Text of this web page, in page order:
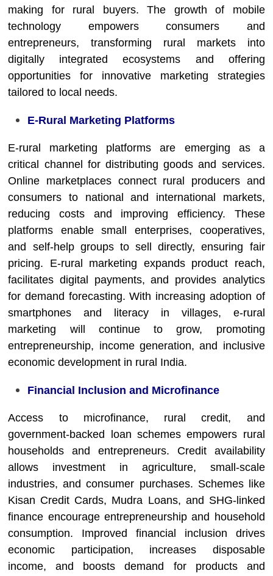
making for rural buyers. The growth of mobile
technology empowers consumers and
entrepreneurs, transforming rural markets into
digitally integrated ecosystems and offering
opportunities for innovative marketing strategies
tailored to local needs.
E-Rural Marketing Platforms
E-rural marketing platforms are emerging as a
critical channel for distributing goods and services.
Online marketplaces connect rural producers and
consumers to national and international markets,
reducing costs and improving efficiency. These
platforms enable small enterprises, cooperatives,
and self-help groups to sell directly, ensuring fair
pricing. E-rural marketing expands product reach,
facilitates digital payments, and provides analytics
for demand forecasting. With increasing adoption of
smartphones and literacy in villages, e-rural
marketing will continue to grow, promoting
entrepreneurship, income generation, and inclusive
economic development in rural India.
Financial Inclusion and Microfinance
Access to microfinance, rural credit, and
government-backed loan schemes empowers rural
households and entrepreneurs. Credit availability
allows investment in agriculture, small-scale
industries, and consumer purchases. Schemes like
Kisan Credit Cards, Mudra Loans, and SHG-linked
finance encourage entrepreneurship and household
consumption. Improved financial inclusion drives
economic participation, increases disposable
income, and boosts demand for products and